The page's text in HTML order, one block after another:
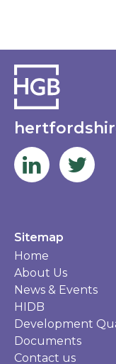
Sitemap
Home
About Us
News & Events
HIDB
Development
Documents
Contact us